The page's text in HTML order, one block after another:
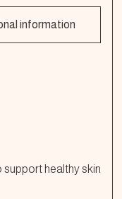
information
support healthy skin